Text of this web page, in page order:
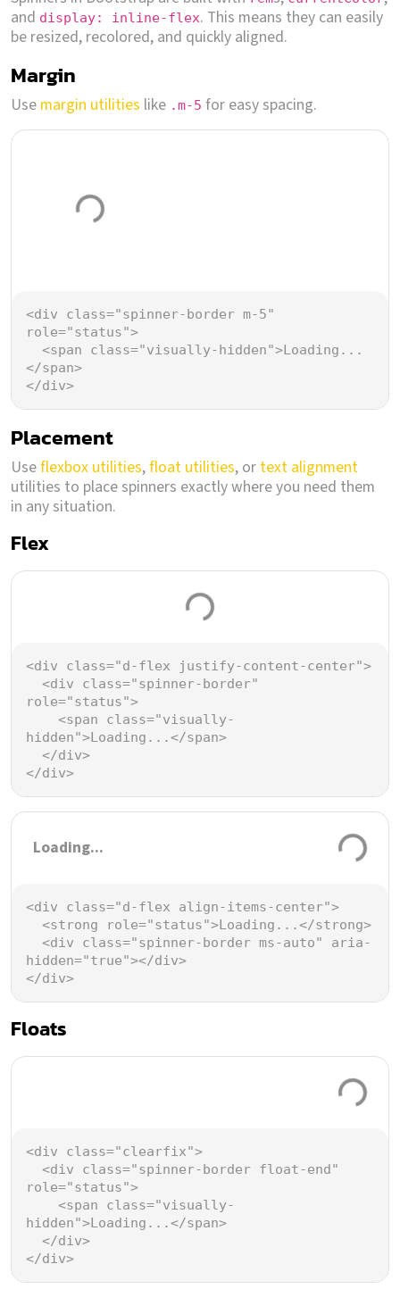
and display: inline-flex. This means they can easily
be resized, recolored, and quickly aligned.
Margin
Use margin utilities like .m-5 for easy spacing.
Loading...
<div class="spinner-border m-5"
role="status">
<span class="visually-hidden">Loading...
</span>
</div>
Placement
Useflexbox utilities,float utilities, or text alignment
utilities to place spinners exactly where you need them
in any situation.
Flex
Loading...
<div class="d-flex justify-content-center">
<div class="spinner-border"
role="status">
<span class="visually-
hidden">Loading...</span>
</div>
</div>
Loading...
<div class="d-flex align-items-center">
<strong role="status">Loading...</strong>
<div class="spinner-border ms-auto"
aria-
hidden="true"></div>
</div>
Floats
<div class="clearfix">
<div class="spinner-border float-end"
role="status">
<span class="visually-
hidden">Loading...</span>
</div>
</div>